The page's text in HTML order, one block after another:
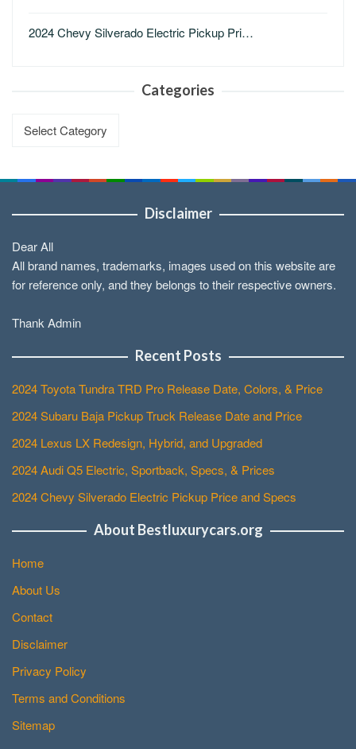
2024 Chevy Silverado Electric Pickup Pri…
Categories
Disclaimer
Dear All
All brand names, trademarks, images used on this website are
for reference only, and they belongs to their respective owners.
Thank Admin
Recent Posts
2024 Toyota Tundra TRD Pro Release Date, Colors, & Price
2024 Subaru Baja Pickup Truck Release Date and Price
2024 Lexus LX Redesign, Hybrid, and Upgraded
2024 Audi Q5 Electric, Sportback, Specs, & Prices
2024 Chevy Silverado Electric Pickup Price and Specs
About Bestluxurycars.org
Home
About Us
Contact
Disclaimer
Privacy Policy
Terms and Conditions
Sitemap